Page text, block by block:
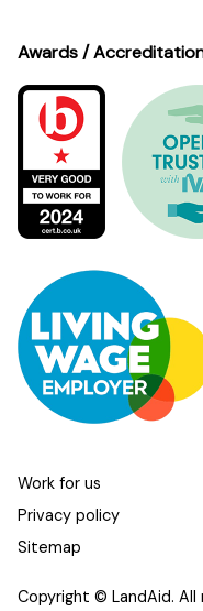
Awards /
Work for us
Privacy policy
Sitemap
Copyright © LandAid. All